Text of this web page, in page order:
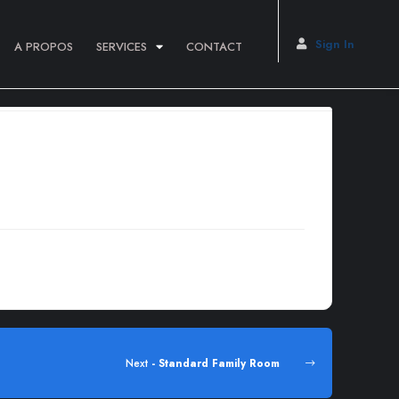
Sign In
A PROPOS SERVICES CONTACT
Next - Standard Family Room